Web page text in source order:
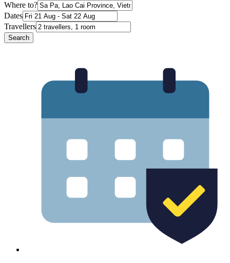
Where to?
Dates
Travellers
Search